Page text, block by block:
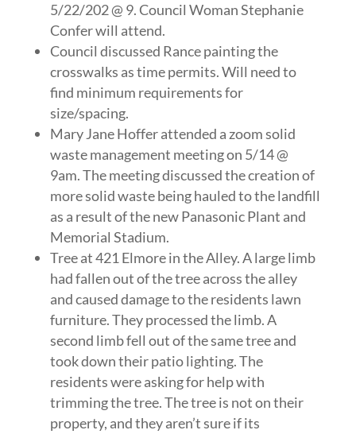
5/22/202 @ 9. Council Woman Stephanie
Confer will attend.
Council discussed Rance painting the
crosswalks as time permits. Will need to
find minimum requirements for
size/spacing.
Mary Jane Hoffer attended a zoom solid
waste management meeting on 5/14 @
9am. The meeting discussed the creation of
more solid waste being hauled to the landfill
as a result of the new Panasonic Plant and
Memorial Stadium.
Tree at 421 Elmore in the Alley. A large limb
had fallen out of the tree across the alley
and caused damage to the residents lawn
furniture. They processed the limb. A
second limb fell out of the same tree and
took down their patio lighting. The
residents were asking for help with
trimming the tree. The tree is not on their
property, and they aren’t sure if its